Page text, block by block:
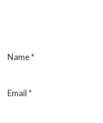
Name*
Email *